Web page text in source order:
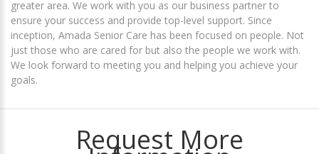
greater area. We work with you as our business partner to
ensure your success and provide top-level support. Since
inception, Amada Senior Care has been focused on people. Not
just those who are cared for but also the people we work with.
We look forward to meeting you and helping you achieve your
goals.
Request More